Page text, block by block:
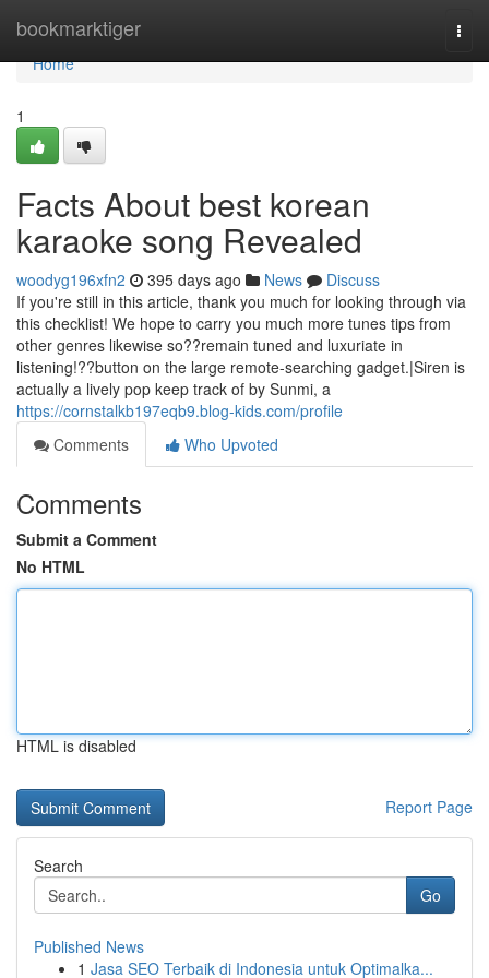
bookmarktiger
Home
Home
1
Facts About best korean
karaoke song Revealed
woodyg196xfn2 395 days ago News
Discuss
If you're still in this article, thank you much for looking through via
this checklist! We hope to carry you much more tunes tips from
other genres likewise so??remain tuned and luxuriate in
listening!??button on the large remote-searching gadget.|Siren is
actually a lively pop keep track of by Sunmi, a
https://cornstalkb197eqb9.blog-kids.com/profile
Comments
Who Upvoted
Comments
Submit a Comment
No HTML
HTML is disabled
Report Page
Search
Go
Published News
1 Jasa SEO Terbaik di Indonesia untuk Optimalka...